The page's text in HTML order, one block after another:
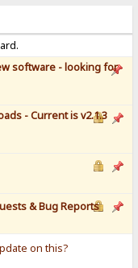
software - looking for
- Current is v2.1.3
& Bug Reports
on this?